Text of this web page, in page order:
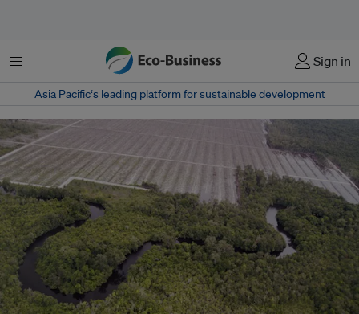
Menu Sign in
Asia Pacific‘s leading platform for sustainable development